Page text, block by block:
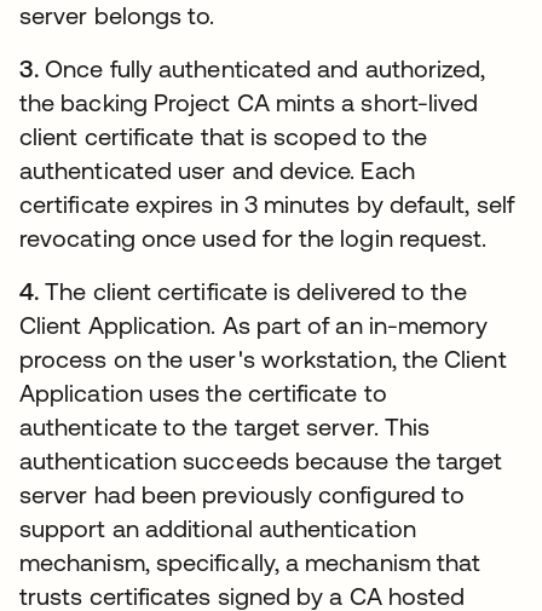
server belongs to.
3. Once fully authenticated and authorized,
the backing Project CA mints a short-lived
client certificate that is scoped to the
authenticated user and device. Each
certificate expires in 3 minutes by default, self
revocating once used for the login request.
4. The client certificate is delivered to the
Client Application. As part of an in-memory
process on the user's workstation, the Client
Application uses the certificate to
authenticate to the target server. This
authentication succeeds because the target
server had been previously configured to
support an additional authentication
mechanism, specifically, a mechanism that
trusts certificates signed by a CA hosted